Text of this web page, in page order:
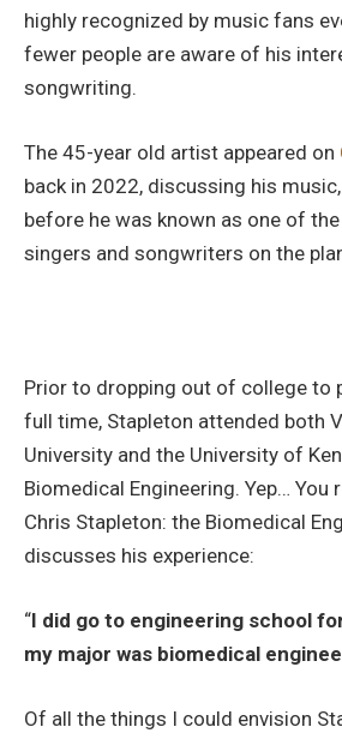
highly recognized by music fans
fewer people are aware of his
songwriting.
The 45-year old artist appeared on
back in 2022, discussing his
before he was known as one of
singers and songwriters on the
Prior to dropping out of college to
full time, Stapleton attended both
University and the University of
Biomedical Engineering. Yep… You
Chris Stapleton: the Biomedical
discusses his experience:
“I did go to engineering school
my major was biomedical
Of all the things I could envision